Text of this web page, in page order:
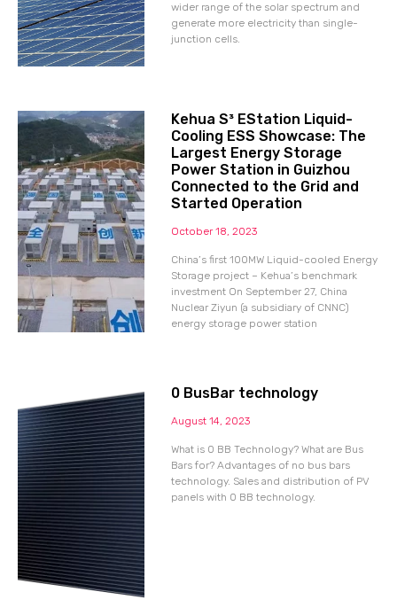
wider range of the solar spectrum and
generate more electricity than single-
junction cells.
Kehua S³ EStation Liquid-
Cooling ESS Showcase: The
Largest Energy Storage
Power Station in Guizhou
Connected to the Grid and
Started Operation
October 18, 2023
China’s first 100MW Liquid-cooled Energy
Storage project – Kehua’s benchmark
investment On September 27, China
Nuclear Ziyun (a subsidiary of CNNC)
energy storage power station
0 BusBar technology
August 14, 2023
What is 0 BB Technology? What are Bus
Bars for? Advantages of no bus bars
technology. Sales and distribution of PV
panels with 0 BB technology.